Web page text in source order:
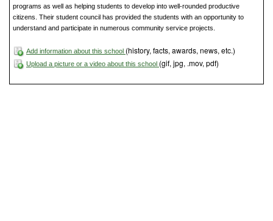
programs as well as helping students to develop into well-rounded productive
citizens. Their student council has provided the students with an opportunity to
understand and participate in numerous community service projects.
Add information about this school (history, facts, awards, news, etc.)
Upload a picture or a video about this school (gif, jpg, .mov, pdf)